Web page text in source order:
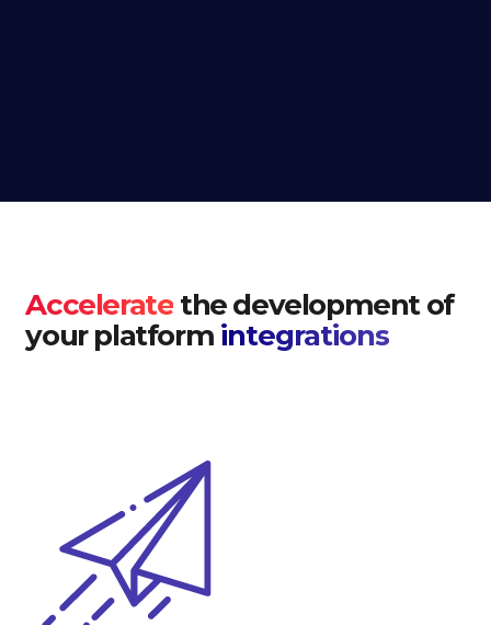
Accelerate the development of
your platform integrations